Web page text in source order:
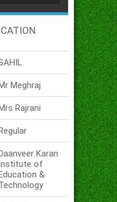
Meghraj
Rajrani
Karan
of
&